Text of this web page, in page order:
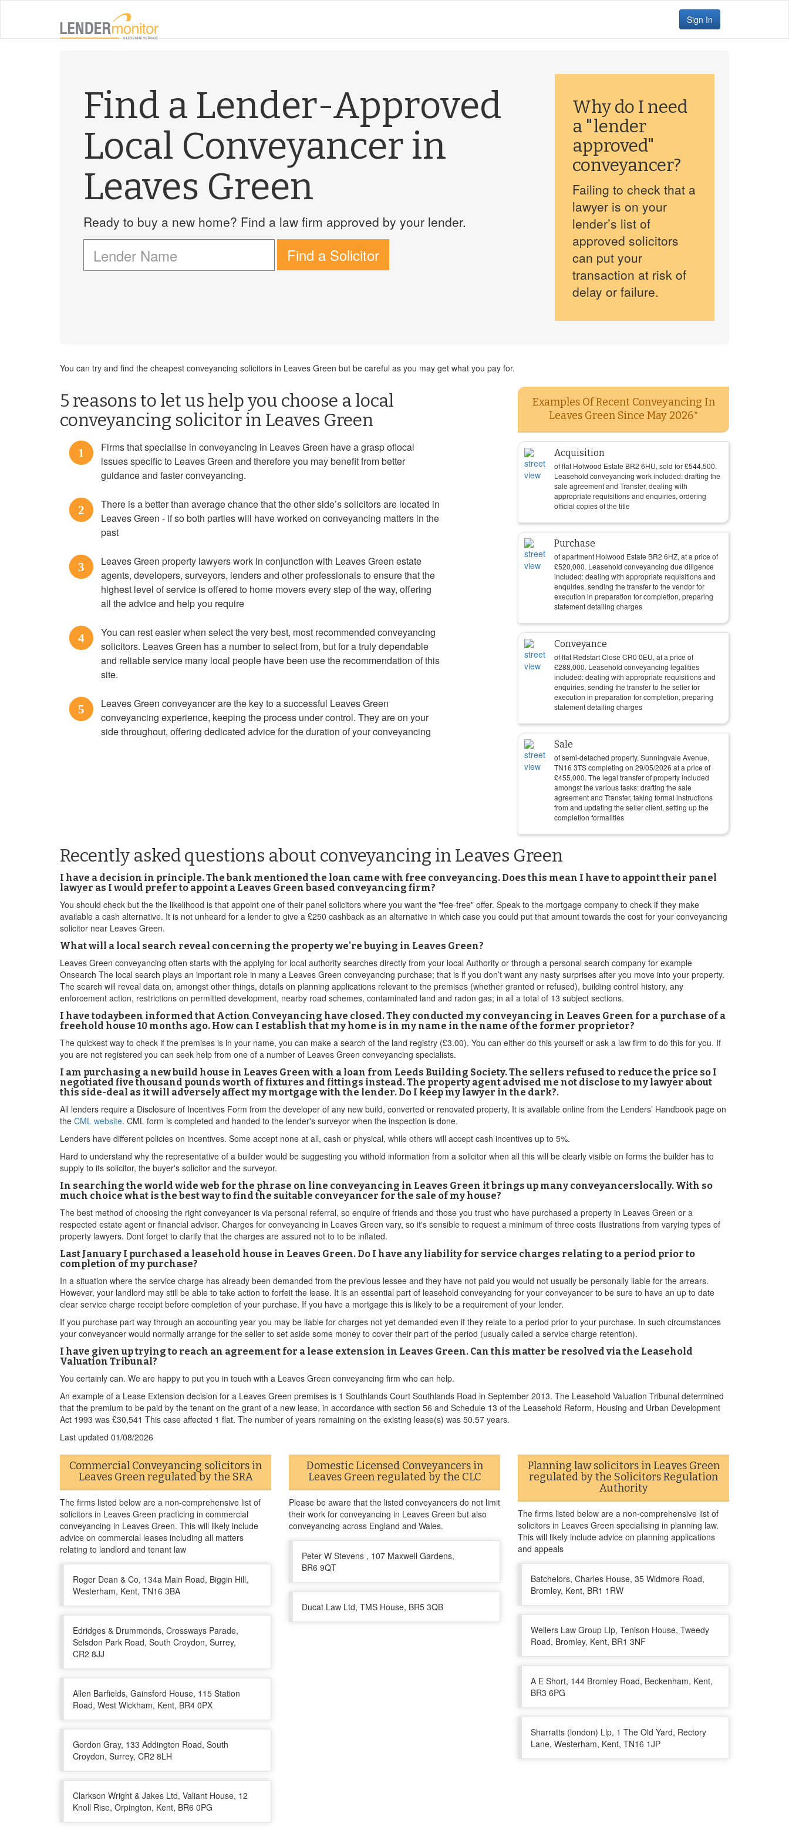
Sign In
Find a Lender-Approved
Local Conveyancer in
Leaves Green
Ready to buy a new home? Find a law firm approved by your lender.
Find a Solicitor
Why do I need
a "lender
approved"
conveyancer?
Failing to check that a
lawyer is on your
lender’s list of
approved solicitors
can put your
transaction at risk of
delay or failure.
You can try and find the cheapest conveyancing solicitors in Leaves Green but be careful as you may get what you pay for.
5 reasons to let us help you choose a local
conveyancing solicitor in Leaves Green
1
Firms that specialise in conveyancing in Leaves Green have a grasp oflocal
issues specific to Leaves Green and therefore you may benefit from better
guidance and faster conveyancing.
2
There is a better than average chance that the other side’s solicitors are located in
Leaves Green - if so both parties will have worked on conveyancing matters in the
past
3
Leaves Green property lawyers work in conjunction with Leaves Green estate
agents, developers, surveyors, lenders and other professionals to ensure that the
highest level of service is offered to home movers every step of the way, offering
all the advice and help you require
4
You can rest easier when select the very best, most recommended conveyancing
solicitors. Leaves Green has a number to select from, but for a truly dependable
and reliable service many local people have been use the recommendation of this
site.
5
Leaves Green conveyancer are the key to a successful Leaves Green
conveyancing experience, keeping the process under control. They are on your
side throughout, offering dedicated advice for the duration of your conveyancing
Examples Of Recent Conveyancing In
Leaves Green Since May 2026*
Acquisition
of flat Holwood Estate BR2 6HU, sold for£544,500.
Leasehold conveyancing work included: drafting the
sale agreement and Transfer, dealing with
appropriate requisitions and enquiries, ordering
official copies of the title
Purchase
of apartment Holwood Estate BR2 6HZ, at a price of
£520,000. Leasehold conveyancing due diligence
included: dealing with appropriate requisitions and
enquiries, sending the transfer to the vendor for
execution in preparation for completion, preparing
statement detailing charges
Conveyance
of flat Redstart Close CR0 0EU, at a price of
£288,000. Leasehold conveyancing legalities
included: dealing with appropriate requisitions and
enquiries, sending the transfer to the seller for
execution in preparation for completion, preparing
statement detailing charges
Sale
of semi-detached property, Sunningvale Avenue,
TN16 3TS completing on 29/05/2026 at a price of
£455,000. The legal transfer of property included
amongst the various tasks: drafting the sale
agreement and Transfer, taking formal instructions
from and updating the seller client, setting up the
completion formalities
Recently asked questions about conveyancing in Leaves Green
I have a decision in principle. The bank mentioned the loan came with free conveyancing. Does this mean I have to appoint their panel
lawyer as I would prefer to appoint a Leaves Green based conveyancing firm?
You should check but the the likelihood is that appoint one of their panel solicitors where you want the "fee-free" offer. Speak to the mortgage company to check if they make
available a cash alternative. It is not unheard for a lender to give a £250 cashback as an alternative in which case you could put that amount towards the cost for your conveyancing
solicitor near Leaves Green.
What will a local search reveal concerning the property we're buying in Leaves Green?
Leaves Green conveyancing often starts with the applying for local authority searches directly from your local Authority or through a personal search company for example
Onsearch The local search plays an important role in many a Leaves Green conveyancing purchase; that is if you don’t want any nasty surprises after you move into your property.
The search will reveal data on, amongst other things, details on planning applications relevant to the premises (whether granted or refused), building control history, any
enforcement action, restrictions on permitted development, nearby road schemes, contaminated land and radon gas; in all a total of 13 subject sections.
I have todaybeen informed that Action Conveyancing have closed. They conducted my conveyancing in Leaves Green for a purchase of a
freehold house 10 months ago. How can I establish that my home is in my name in the name of the former proprietor?
The quickest way to check if the premises is in your name, you can make a search of the land registry (£3.00). You can either do this yourself or ask a law firm to do this for you. If
you are not registered you can seek help from one of a number of Leaves Green conveyancing specialists.
I am purchasing a new build house in Leaves Green with a loan from Leeds Building Society. The sellers refused to reduce the price so I
negotiated five thousand pounds worth of fixtures and fittings instead. The property agent advised me not disclose to my lawyer about
this side-deal as it will adversely affect my mortgage with the lender. Do I keep my lawyer in the dark?.
All lenders require a Disclosure of Incentives Form from the developer of any new build, converted or renovated property, It is available online from the Lenders’ Handbook page on
the CML website. CML form is completed and handed to the lender's surveyor when the inspection is done.
Lenders have different policies on incentives. Some accept none at all, cash or physical, while others will accept cash incentives up to 5%.
Hard to understand why the representative of a builder would be suggesting you withold information from a solicitor when all this will be clearly visible on forms the builder has to
supply to its solicitor, the buyer's solicitor and the surveyor.
In searching the world wide web for the phrase on line conveyancing in Leaves Green it brings up many conveyancerslocally. With so
much choice what is the best way to find the suitable conveyancer for the sale of my house?
The best method of choosing the right conveyancer is via personal referral, so enquire of friends and those you trust who have purchased a property in Leaves Green or a
respected estate agent or financial adviser. Charges for conveyancing in Leaves Green vary, so it's sensible to request a minimum of three costs illustrations from varying types of
property lawyers. Dont forget to clarify that the charges are assured not to to be inflated.
Last January I purchased a leasehold house in Leaves Green. Do I have any liability for service charges relating to a period prior to
completion of my purchase?
In a situation where the service charge has already been demanded from the previous lessee and they have not paid you would not usually be personally liable for the arrears.
However, your landlord may still be able to take action to forfeit the lease. It is an essential part of leasehold conveyancing for your conveyancer to be sure to have an up to date
clear service charge receipt before completion of your purchase. If you have a mortgage this is likely to be a requirement of your lender.
If you purchase part way through an accounting year you may be liable for charges not yet demanded even if they relate to a period prior to your purchase. In such circumstances
your conveyancer would normally arrange for the seller to set aside some money to cover their part of the period (usually called a service charge retention).
I have given up trying to reach an agreement for a lease extension in Leaves Green. Can this matter be resolved via the Leasehold
Valuation Tribunal?
You certainly can. We are happy to put you in touch with a Leaves Green conveyancing firm who can help.
An example of a Lease Extension decision for a Leaves Green premises is 1 Southlands Court Southlands Road in September 2013. The Leasehold Valuation Tribunal determined
that the premium to be paid by the tenant on the grant of a new lease, in accordance with section 56 and Schedule 13 of the Leasehold Reform, Housing and Urban Development
Act 1993 was £30,541 This case affected 1 flat. The number of years remaining on the existing lease(s) was 50.57 years.
Last updated 01/08/2026
Commercial Conveyancing solicitors in
Leaves Green regulated by the SRA
The firms listed below are a non-comprehensive list of
solicitors in Leaves Green practicing in commercial
conveyancing in Leaves Green. This will likely include
advice on commercial leases including all matters
relating to landlord and tenant law
Roger Dean & Co, 134a Main Road, Biggin Hill,
Westerham, Kent, TN16 3BA
Edridges & Drummonds, Crossways Parade,
Selsdon Park Road, South Croydon, Surrey,
CR2 8JJ
Allen Barfields, Gainsford House, 115 Station
Road, West Wickham, Kent, BR4 0PX
Gordon Gray, 133 Addington Road, South
Croydon, Surrey, CR2 8LH
Clarkson Wright & Jakes Ltd, Valiant House, 12
Knoll Rise, Orpington, Kent, BR6 0PG
Domestic Licensed Conveyancers in
Leaves Green regulated by the CLC
Please be aware that the listed conveyancers do not limit
their work for conveyancing in Leaves Green but also
conveyancing across England and Wales.
Peter W Stevens , 107 Maxwell Gardens,
BR6 9QT
Ducat Law Ltd, TMS House, BR5 3QB
Planning law solicitors in Leaves Green
regulated by the Solicitors Regulation
Authority
The firms listed below are a non-comprehensive list of
solicitors in Leaves Green specialising in planning law.
This will likely include advice on planning applications
and appeals
Batchelors, Charles House, 35 Widmore Road,
Bromley, Kent, BR1 1RW
Wellers Law Group Llp, Tenison House, Tweedy
Road, Bromley, Kent, BR1 3NF
A E Short, 144 Bromley Road, Beckenham, Kent,
BR3 6PG
Sharratts (london) Llp, 1 The Old Yard, Rectory
Lane, Westerham, Kent, TN16 1JP